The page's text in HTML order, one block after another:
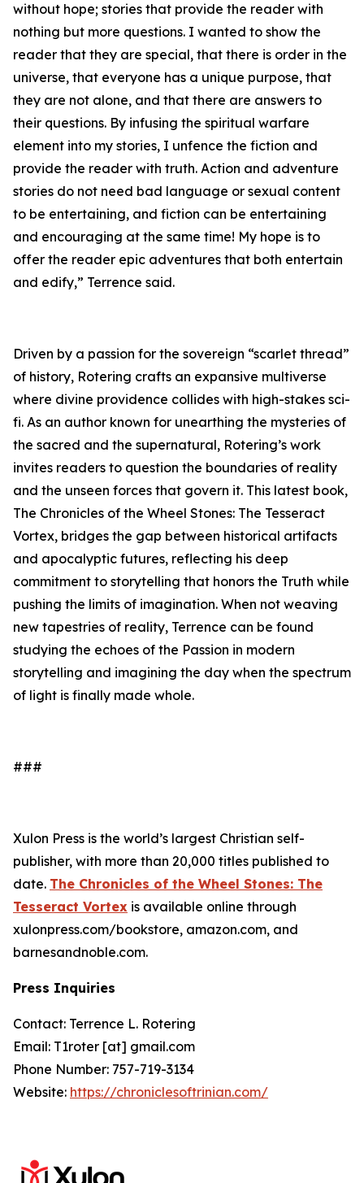
without hope; stories that provide the reader with
nothing but more questions. I wanted to show the
reader that they are special, that there is order in the
universe, that everyone has a unique purpose, that
they are not alone, and that there are answers to
their questions. By infusing the spiritual warfare
element into my stories, I unfence the fiction and
provide the reader with truth. Action and adventure
stories do not need bad language or sexual content
to be entertaining, and fiction can be entertaining
and encouraging at the same time! My hope is to
offer the reader epic adventures that both entertain
and edify,” Terrence said.
Driven by a passion for the sovereign “scarlet thread”
of history, Rotering crafts an expansive multiverse
where divine providence collides with high-stakes sci-
fi. As an author known for unearthing the mysteries of
the sacred and the supernatural, Rotering’s work
invites readers to question the boundaries of reality
and the unseen forces that govern it. This latest book,
The Chronicles of the Wheel Stones: The Tesseract
Vortex, bridges the gap between historical artifacts
and apocalyptic futures, reflecting his deep
commitment to storytelling that honors the Truth while
pushing the limits of imagination. When not weaving
new tapestries of reality, Terrence can be found
studying the echoes of the Passion in modern
storytelling and imagining the day when the spectrum
of light is finally made whole.
###
Xulon Press is the world’s largest Christian self-
publisher, with more than 20,000 titles published to
date. The Chronicles of the Wheel Stones: The
Tesseract Vortex is available online through
xulonpress.com/bookstore, amazon.com, and
barnesandnoble.com.
Press Inquiries
Contact: Terrence L. Rotering
Email: T1roter [at] gmail.com
Phone Number: 757-719-3134
Website: https://chroniclesoftrinian.com/